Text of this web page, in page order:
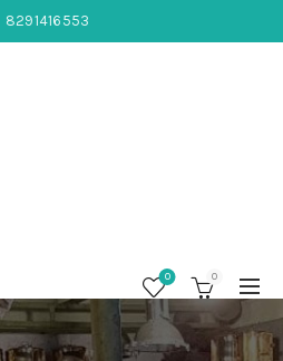
8291416553
0 0